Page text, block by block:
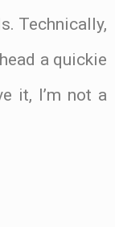
Technically,
a quickie
it, I’m not a